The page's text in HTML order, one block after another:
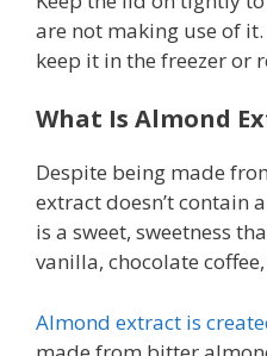
are not making use of
keep it in the freezer or
What Is Almond
Despite being made
extract doesn’t contain
is a sweet, sweetness
vanilla, chocolate
Almond extract is